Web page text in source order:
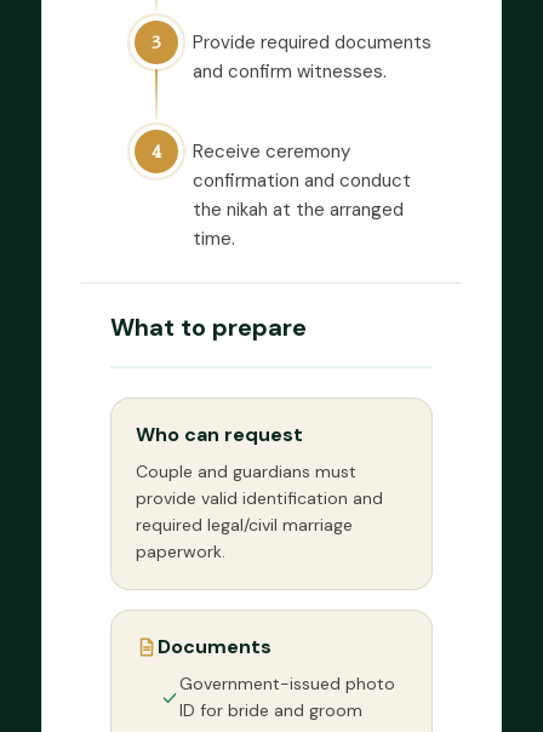
3
Provide required documents
and confirm witnesses.
4
Receive ceremony
confirmation and conduct
the nikah at the arranged
time.
What to prepare
Who can request
Couple and guardians must
provide valid identification and
required legal/civil marriage
paperwork.
Documents
Government-issued photo
ID for bride and groom